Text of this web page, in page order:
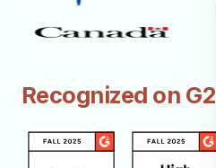
Recognized on G2